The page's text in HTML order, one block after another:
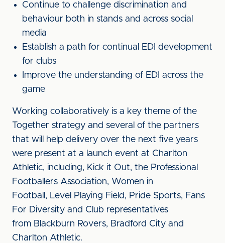
Continue to challenge discrimination and
behaviour both in stands and across social
media
Establish a path for continual EDI development
for clubs
Improve the understanding of EDI across the
game
Working collaboratively is a key theme of the
Together strategy and several of the partners
that will help delivery over the next five years
were present at a launch event at Charlton
Athletic, including, Kick it Out, the Professional
Footballers Association, Women in
Football, Level Playing Field, Pride Sports, Fans
For Diversity and Club representatives
from Blackburn Rovers, Bradford City and
Charlton Athletic.